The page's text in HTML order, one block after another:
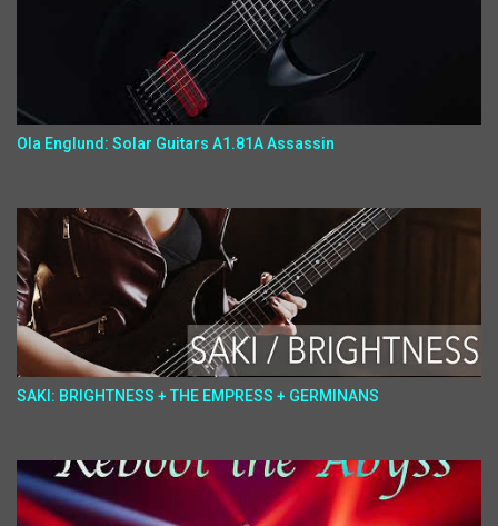
Ola Englund: Solar Guitars A1.81A Assassin
SAKI: BRIGHTNESS + THE EMPRESS + GERMINANS